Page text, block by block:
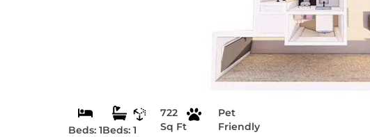
Beds: 1Beds: 1
722
Sq Ft
Pet
Friendly